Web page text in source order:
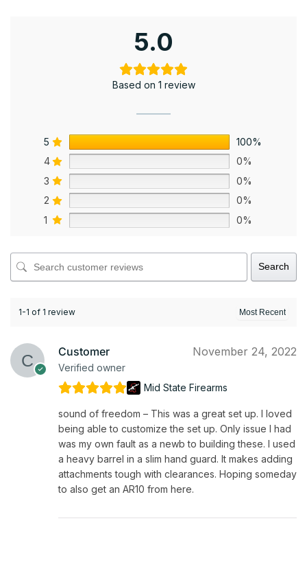
5.0
Based on 1 review
5
100%
4
0%
3
0%
2
0%
1
0%
Search
1-1 of 1 review
Customer
Verified owner
November 24, 2022
Mid State Firearms
sound of freedom – This was a great set up. I loved
being able to customize the set up. Only issue I had
was my own fault as a newb to building these. I used
a heavy barrel in a slim hand guard. It makes adding
attachments tough with clearances. Hoping someday
to also get an AR10 from here.